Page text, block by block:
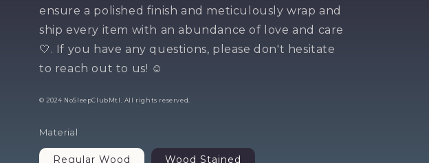
ensure a polished finish and meticulously wrap and
ship every item with an abundance of love and care
🤍. If you have any questions, please don't hesitate
to reach out to us! ☺️
© 2024 NoSleepClubMtl. All rights reserved.
Material
Regular Wood Wood Stained
off your
first
order?